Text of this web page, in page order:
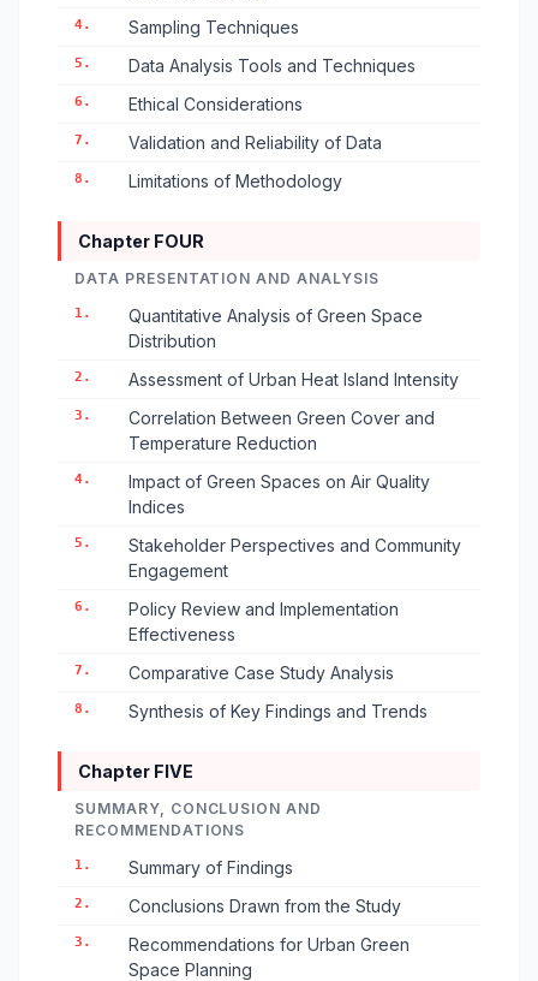
4. Sampling Techniques
5. Data Analysis Tools and Techniques
6. Ethical Considerations
7. Validation and Reliability of Data
8. Limitations of Methodology
Chapter FOUR
DATA PRESENTATION AND ANALYSIS
1.
Quantitative Analysis of Green Space
Distribution
2. Assessment of Urban Heat Island Intensity
3.
Correlation Between Green Cover and
Temperature Reduction
4.
Impact of Green Spaces on Air Quality
Indices
5.
Stakeholder Perspectives and Community
Engagement
6.
Policy Review and Implementation
Effectiveness
7. Comparative Case Study Analysis
8. Synthesis of Key Findings and Trends
Chapter FIVE
SUMMARY, CONCLUSION AND
RECOMMENDATIONS
1. Summary of Findings
2. Conclusions Drawn from the Study
3.
Recommendations for Urban Green
Space Planning